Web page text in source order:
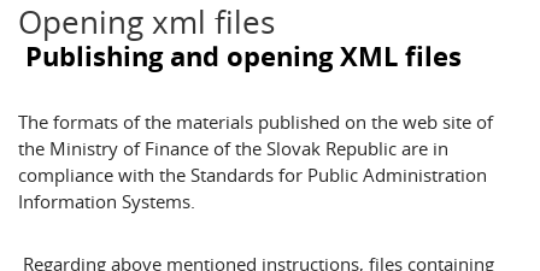
Opening xml files
Publishing and opening XML files
The formats of the materials published on the web site of
the Ministry of Finance of the Slovak Republic are in
compliance with the Standards for Public Administration
Information Systems.
Regarding above mentioned instructions, files containing